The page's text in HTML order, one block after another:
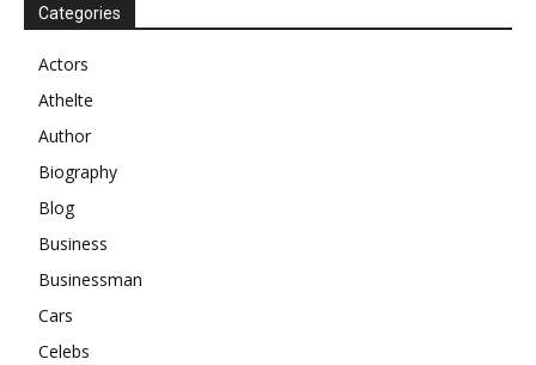
Categories
Actors
Athelte
Author
Biography
Blog
Business
Businessman
Cars
Celebs